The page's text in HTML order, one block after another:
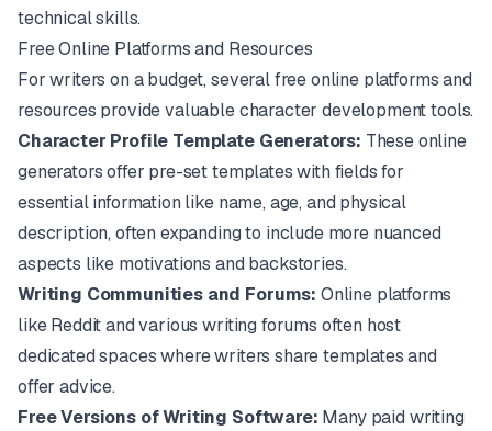
technical skills.
Free Online Platforms and Resources
For writers on a budget, several free online platforms and
resources provide valuable character development tools.
Character Profile Template Generators: These online
generators offer pre-set templates with fields for
essential information like name, age, and physical
description, often expanding to include more nuanced
aspects like motivations and backstories.
Writing Communities and Forums: Online platforms
likeRedditand various writing forums often host
dedicated spaces where writers share templates and
offer advice.
Free Versions of Writing Software: Many paid writing